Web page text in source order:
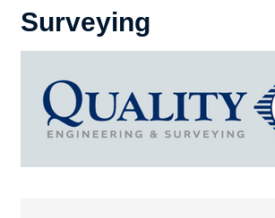
Surveying